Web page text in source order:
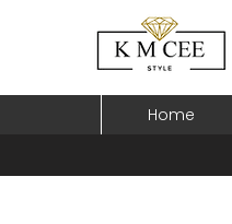
Home